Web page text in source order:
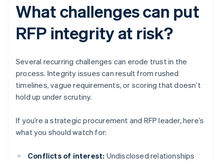
What challenges can put
RFP integrity at risk?
Several recurring challenges can erode trust in the
process. Integrity issues can result from rushed
timelines, vague requirements, or scoring that doesn’t
hold up under scrutiny.
If you’re a strategic procurement and RFP leader, here’s
what you should watch for:
Conflicts of interest: Undisclosed relationships